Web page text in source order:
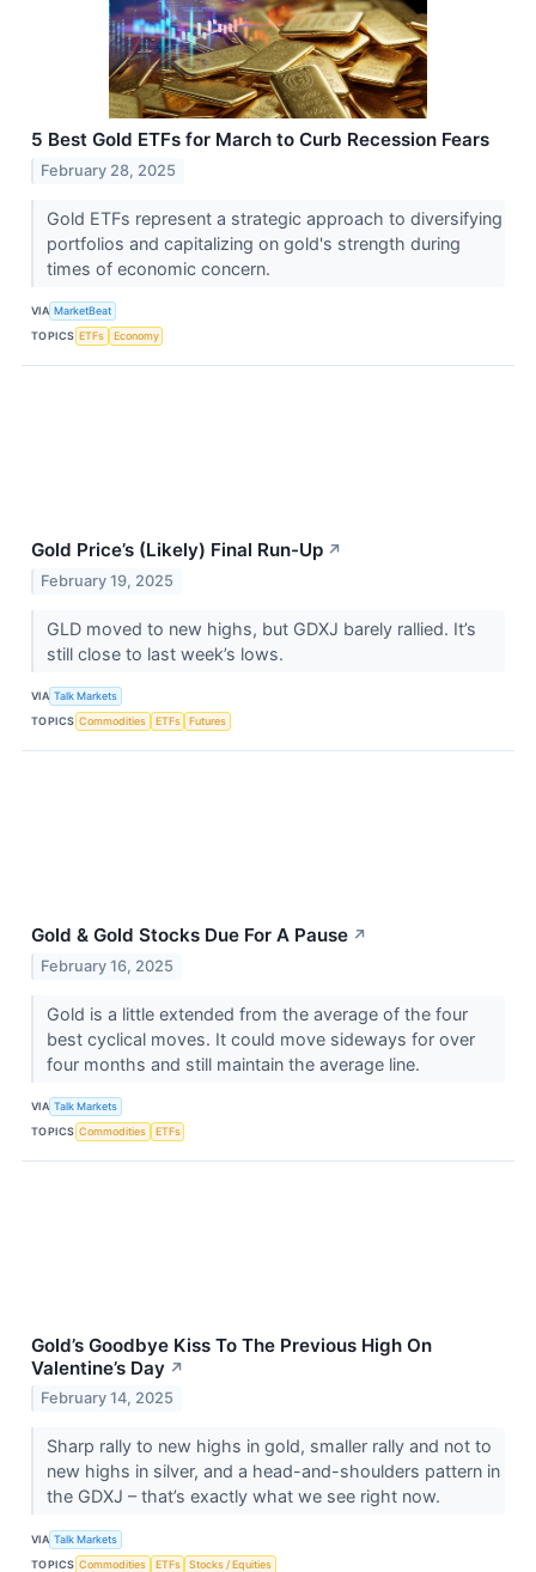
5 Best Gold ETFs for March to Curb Recession Fears
February 28, 2025
Gold ETFs represent a strategic approach to diversifying
portfolios and capitalizing on gold's strength during
times of economic concern.
VIA MarketBeat
TOPICS ETFs Economy
Gold Price’s (Likely) Final Run-Up ↗
February 19, 2025
GLD moved to new highs, but GDXJ barely rallied. It’s
still close to last week’s lows.
VIA Talk Markets
TOPICS Commodities ETFs Futures
Gold & Gold Stocks Due For A Pause ↗
February 16, 2025
Gold is a little extended from the average of the four
best cyclical moves. It could move sideways for over
four months and still maintain the average line.
VIA Talk Markets
TOPICS Commodities ETFs
Gold’s Goodbye Kiss To The Previous High On
Valentine’s Day ↗
February 14, 2025
Sharp rally to new highs in gold, smaller rally and not to
new highs in silver, and a head-and-shoulders pattern in
the GDXJ – that’s exactly what we see right now.
VIA Talk Markets
TOPICS Commodities ETFs Stocks / Equities